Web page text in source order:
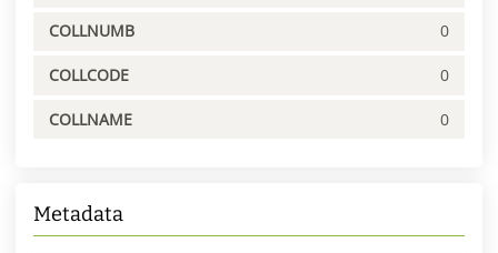
COLLNUMB 0
COLLCODE 0
COLLNAME 0
Metadata